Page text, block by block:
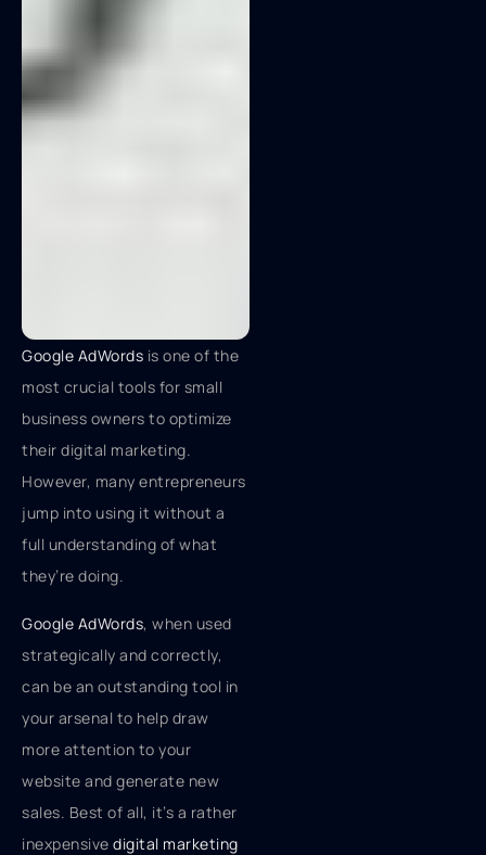
Google AdWords is one of the
most crucial tools for small
business owners to optimize
their digital marketing.
However, many entrepreneurs
jump into using it without a
full understanding of what
they’re doing.
Google AdWords, when used
strategically and correctly,
can be an outstanding tool in
your arsenal to help draw
more attention to your
website and generate new
sales. Best of all, it’s a rather
inexpensive digital marketing